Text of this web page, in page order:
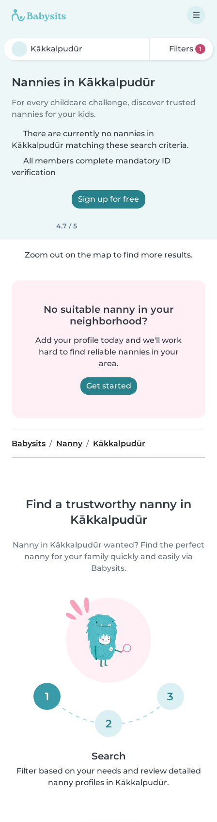
Filters 1
Nannies in Kākkalpudūr
For every childcare challenge, discover trusted
nannies for your kids.
There are currently no nannies in
Kākkalpudūr matching these search criteria.
All members complete mandatory ID
verification
Sign up for free
4.7 / 5
Zoom out on the map to find more results.
No suitable nanny in your
neighborhood?
Add your profile today and we'll work
hard to find reliable nannies in your
area.
Get started
Babysits Nanny Kākkalpudūr
Find a trustworthy nanny in
Kākkalpudūr
Nanny in Kākkalpudūr wanted? Find the perfect
nanny for your family quickly and easily via
Babysits.
1
2
3
Search
Filter based on your needs and review detailed
nanny profiles in Kākkalpudūr.